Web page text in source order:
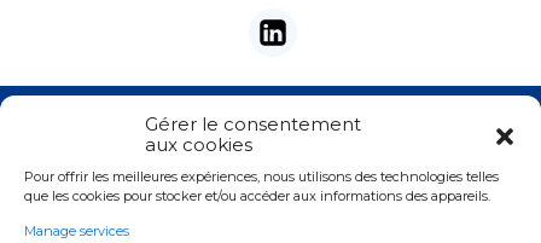
Gérer le consentement
aux cookies
Pour offrir les meilleures expériences, nous utilisons des technologies telles
que les cookies pour stocker et/ou accéder aux informations des appareils.
Manage services
Stay tunes with our newsletter
E-mail
Valider